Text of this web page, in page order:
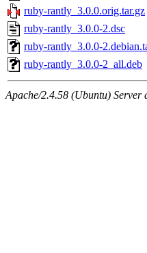
ruby-rantly_3.0.0.orig.tar.gz
ruby-rantly_3.0.0-2.dsc
ruby-rantly_3.0.0-
ruby-rantly_3.0.0-2_all.deb
Apache/2.4.58 (Ubuntu)